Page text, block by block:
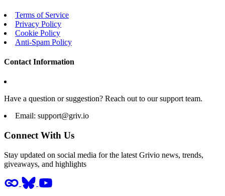
Terms of Service
Privacy Policy
Cookie Policy
Anti-Spam Policy
Contact Information
Have a question or suggestion? Reach out to our support team.
Email: support@griv.io
Connect With Us
Stay updated on social media for the latest Grivio news, trends,
giveaways, and highlights